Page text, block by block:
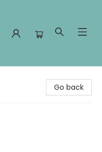
Go back